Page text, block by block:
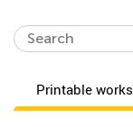
Printable